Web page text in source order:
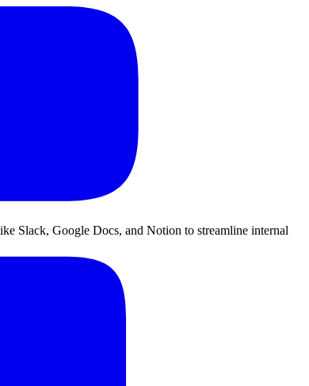
Slack, Google Docs, and Notion to streamline internal